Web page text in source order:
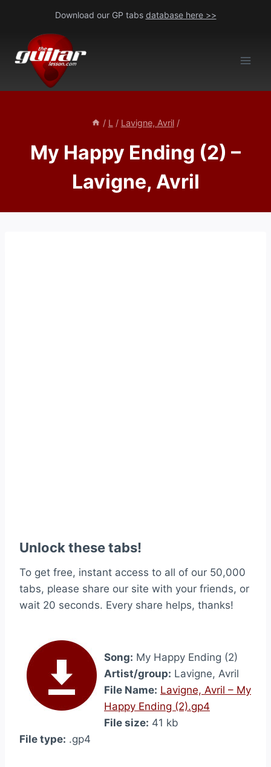
content
Download our GP tabs database here >>
/ L / Lavigne, Avril /
My Happy Ending (2) –
Lavigne, Avril
Unlock these tabs!
To get free, instant access to all of our 50,000
tabs, please share our site with your friends, or
wait 20 seconds. Every share helps, thanks!
Song: My Happy Ending (2)
Artist/group: Lavigne, Avril
File Name: Lavigne, Avril – My
Happy Ending (2).gp4
File size: 41 kb
File type: .gp4